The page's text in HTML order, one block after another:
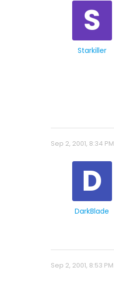
S
Starkiller
Sep 2, 2001, 8:34 PM
D
DarkBlade
Sep 2, 2001, 8:53 PM